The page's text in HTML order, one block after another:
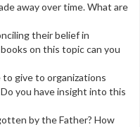
away over time. What are
their belief in
on this topic can you
give to organizations
you have insight into this
by the Father? How